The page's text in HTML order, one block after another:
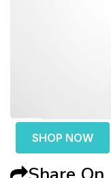
SHOP NOW